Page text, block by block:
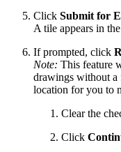
Click Submit for
A tile appears in
If prompted, click
Note: This feature
drawings without a
location for you to
Clear the
Click